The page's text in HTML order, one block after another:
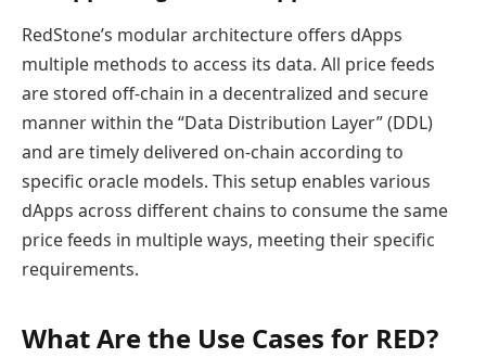
RedStone’s modular architecture offers dApps
multiple methods to access its data. All price feeds
are stored off-chain in a decentralized and secure
manner within the “Data Distribution Layer” (DDL)
and are timely delivered on-chain according to
specific oracle models. This setup enables various
dApps across different chains to consume the same
price feeds in multiple ways, meeting their specific
requirements.
What Are the Use Cases for RED?